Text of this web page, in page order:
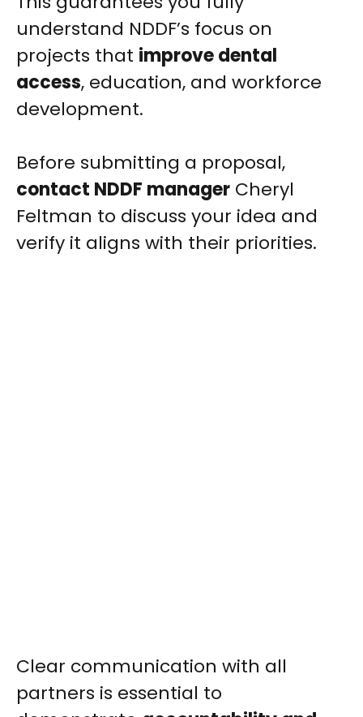
understand NDDF’s focus on
projects that improve dental
access, education, and workforce
development.
Before submitting a proposal,
contact NDDF manager Cheryl
Feltman to discuss your idea and
verify it aligns with their priorities.
Clear communication with all
partners is essential to